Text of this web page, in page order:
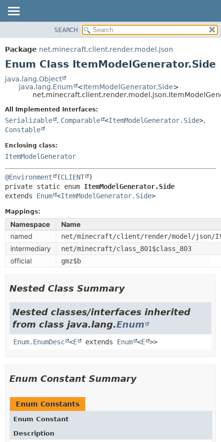
PACKAGE
CLASS
TREE
HELP
SUMMARY:
NESTED
METHOD
ENUM CONSTANTS
SEARCH
Package net.minecraft.client.render.model.json
Enum Class ItemModelGenerator.Side
java.lang.Object
java.lang.Enum
<ItemModelGenerator.Side>
All Implemented Interfaces:
Serializable , Comparable <ItemModelGenerator.Side>,
Constable
Enclosing class:
ItemModelGenerator
@Environment (CLIENT
private static enum ItemModelGenerator.Side
extends Enum <ItemModelGenerator.Side>
Mappings:
Namespace
Name
named
net/minecraft/client/render/model/json/
intermediary net/minecraft/class_801$class_803
official gmz$b
Nested Class Summary
Nested classes/interfaces inherited
from class java.lang.Enum
Enum.EnumDesc <E extends Enum <E >>
Enum Constant Summary
Enum Constants
Enum Constant
Description